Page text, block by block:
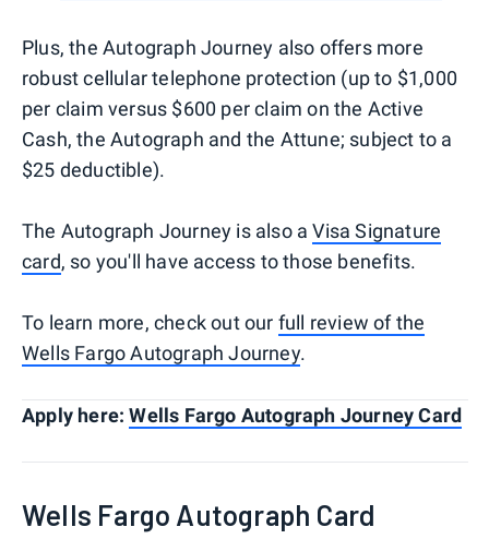
Plus, the Autograph Journey also offers more
robust cellular telephone protection (up to $1,000
per claim versus $600 per claim on the Active
Cash, the Autograph and the Attune; subject to a
$25 deductible).
The Autograph Journey is also aVisa Signature
card, so you'll have access to those benefits.
To learn more, check out our full review of the
Wells Fargo Autograph Journey.
Apply here:Wells Fargo Autograph Journey Card
Wells Fargo Autograph Card